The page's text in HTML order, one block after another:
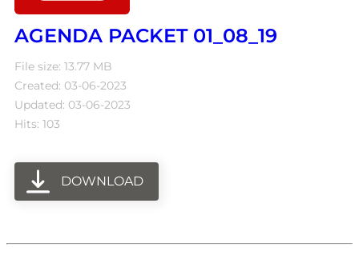
AGENDA PACKET 01_08_19
File size: 13.77 MB
Created: 03-06-2023
Updated: 03-06-2023
Hits: 103
DOWNLOAD